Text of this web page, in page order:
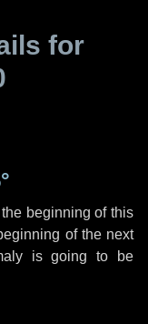
for
beginning of this
of the next
is going to be